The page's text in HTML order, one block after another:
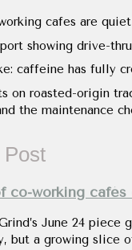
cafes are
showing drive-
caffeine has fully
on roasted-origin
the maintenance
Post
co-working
June 24
but a growing slice